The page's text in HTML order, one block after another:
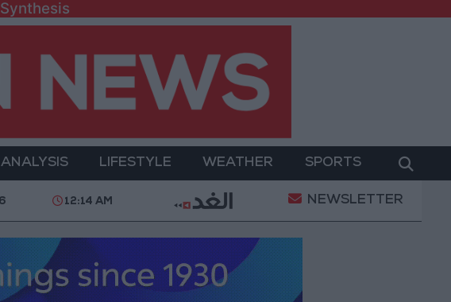
LIFESTYLE WEATHER SPORTS
Empowerment Gold Prices in Jordan Rise by JOD 1.10 per
12:14 AM NEWSLETTER